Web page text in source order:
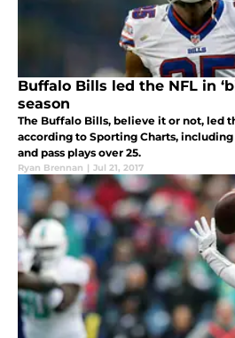
Buffalo Bills led the NFL in
season
The Buffalo Bills, believe it or not, led
according to Sporting Charts, including
and pass plays over 25.
Ryan Brennan | Jul 21, 2017